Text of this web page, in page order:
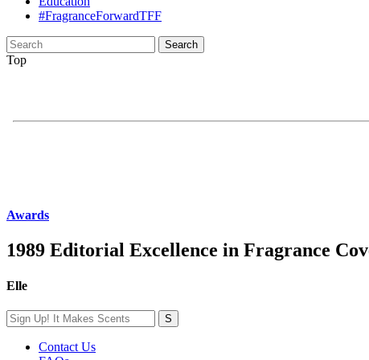
#FragranceForwardTFF
Search
for:
Top
Awards
1989 Editorial Excellence in Fragrance
Elle
Contact Us